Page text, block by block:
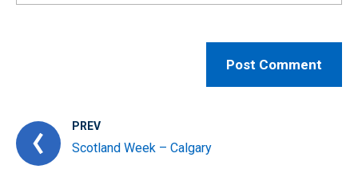
PREV
Scotland Week – Calgary